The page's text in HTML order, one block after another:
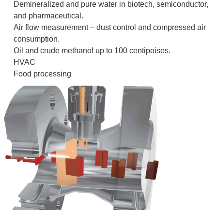
Demineralized and pure water in biotech, semiconductor,
and pharmaceutical.
Air flow measurement – dust control and compressed air
consumption.
Oil and crude methanol up to 100 centipoises.
HVAC
Food processing